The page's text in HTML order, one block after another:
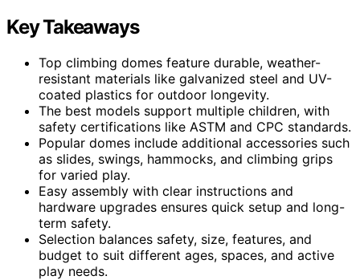
Key Takeaways
Top climbing domes feature durable, weather-
resistant materials like galvanized steel and UV-
coated plastics for outdoor longevity.
The best models support multiple children, with
safety certifications like ASTM and CPC standards.
Popular domes include additional accessories such
as slides, swings, hammocks, and climbing grips
for varied play.
Easy assembly with clear instructions and
hardware upgrades ensures quick setup and long-
term safety.
Selection balances safety, size, features, and
budget to suit different ages, spaces, and active
play needs.